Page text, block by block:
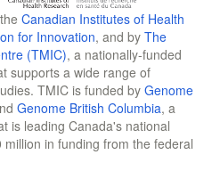
Canadian Institutes of Health
for Innovation, and by The
(TMIC), a nationally-funded
supports a wide range of
TMIC is funded by Genome
Genome British Columbia, a
is leading Canada's national
in funding from the federal